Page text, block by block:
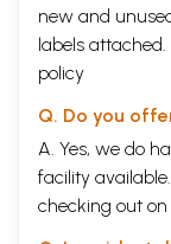
new and
labels
policy
Q. Do you
A. Yes, we do
facility
checking out